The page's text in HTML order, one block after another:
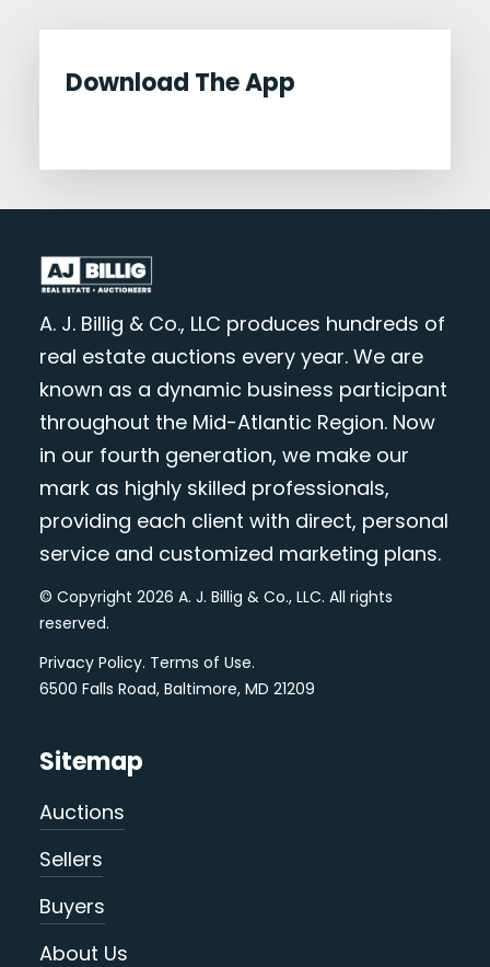
Download The App
A. J. Billig & Co., LLC produces hundreds of
real estate auctions every year. We are
known as a dynamic business participant
throughout the Mid-Atlantic Region. Now
in our fourth generation, we make our
mark as highly skilled professionals,
providing each client with direct, personal
service and customized marketing plans.
© Copyright 2026 A. J. Billig & Co., LLC. All rights
reserved.
Privacy Policy. Terms of Use.
6500 Falls Road, Baltimore, MD 21209
Sitemap
Auctions
Sellers
Buyers
About Us